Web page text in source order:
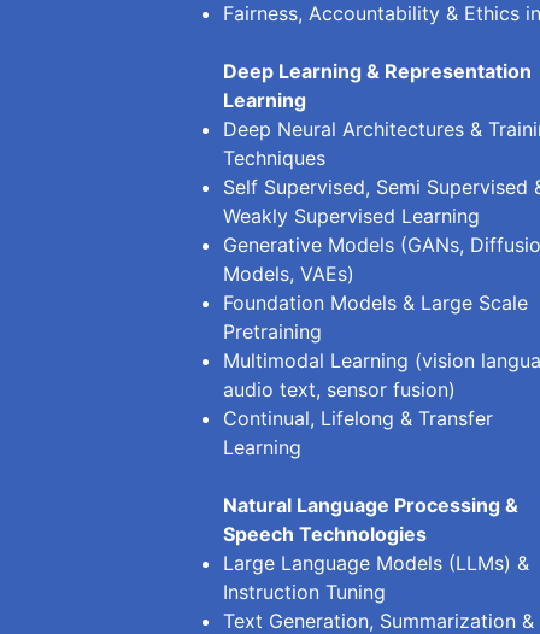
Fairness, Accountability & Ethics
Deep Learning & Representation
Learning
Deep Neural Architectures &
Techniques
Self Supervised, Semi Supervised
Weakly Supervised Learning
Generative Models (GANs,
Models, VAEs)
Foundation Models & Large Scale
Pretraining
Multimodal Learning (vision
audio text, sensor fusion)
Continual, Lifelong & Transfer
Learning
Natural Language Processing &
Speech Technologies
Large Language Models (LLMs) &
Instruction Tuning
Text Generation, Summarization &